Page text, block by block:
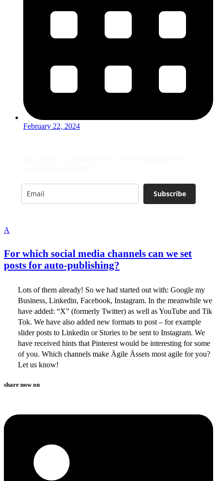
February 22, 2024
Subscribe
A
For which social media channels can we set
posts for auto-publishing?
Lots of them already! So we had started out with: Google my
Business, Linkedin, Facebook, Instagram. In the meanwhile we
have added: “X” (formerly Twitter) as well as YouTube and Tik
Tok. We have also added new formats to post – for example
slider posts to Linkedin or Stories to be sent to Instagram. We
have received hints that Pinterest would be interesting for some
of you. Which channels make Ägile Ässets most agile for you?
Let us know!
share now on